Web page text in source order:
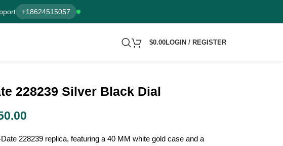
+18624515057
$0.00LOGIN / REGISTER
228239 Silver Black Dial
228239 replica, featuring a 40 MM white gold case and a